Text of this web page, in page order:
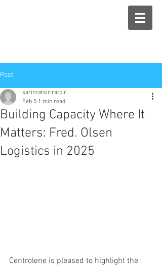
Post
Building Capacity Where It
Matters: Fred. Olsen
Logistics in 2025
sarinratsiriratpir
Feb 5 1 min read
Centrolene is pleased to highlight the